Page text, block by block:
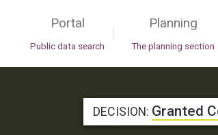
Portal
Public data search
|
Planning
The planning section
DECISION: Granted